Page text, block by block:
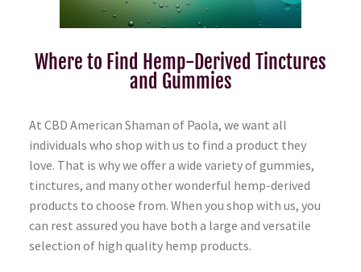
Where to Find Hemp-Derived Tinctures
and Gummies
At CBD American Shaman of Paola, we want all
individuals who shop with us to find a product they
love. That is why we offer a wide variety of gummies,
tinctures, and many other wonderful hemp-derived
products to choose from. When you shop with us, you
can rest assured you have both a large and versatile
selection of high quality hemp products.